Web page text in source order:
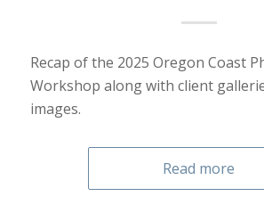
Recap of the 2025 Oregon Coast
Workshop along with client
images.
Read more